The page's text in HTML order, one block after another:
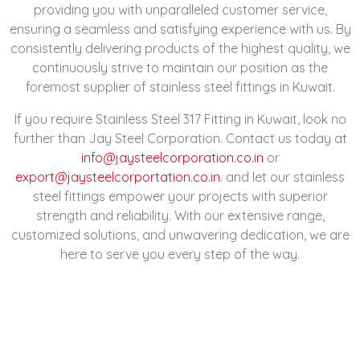
providing you with unparalleled customer service,
ensuring a seamless and satisfying experience with us. By
consistently delivering products of the highest quality, we
continuously strive to maintain our position as the
foremost supplier of stainless steel fittings in Kuwait.
If you require Stainless Steel 317 Fitting in Kuwait, look no
further than Jay Steel Corporation. Contact us today at
info@jaysteelcorporation.co.in or
export@jaysteelcorportation.co.in. and let our stainless
steel fittings empower your projects with superior
strength and reliability. With our extensive range,
customized solutions, and unwavering dedication, we are
here to serve you every step of the way.